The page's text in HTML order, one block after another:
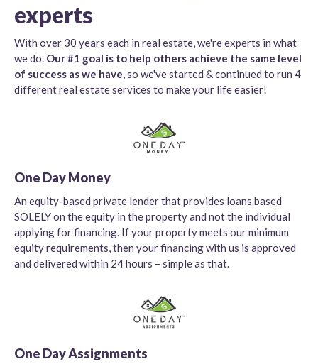
experts
With over 30 years each in real estate, we're experts in what
we do. Our #1 goal is to help others achieve the same level
of success as we have, so we've started & continued to run 4
different real estate services to make your life easier!
One Day Money
An equity-based private lender that provides loans based
SOLELY on the equity in the property and not the individual
applying for financing. If your property meets our minimum
equity requirements, then your financing with us is approved
and delivered within 24 hours – simple as that.
One Day Assignments